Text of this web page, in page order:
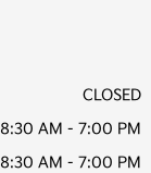
CLOSED
8:30 AM - 7:00 PM
8:30 AM - 7:00 PM